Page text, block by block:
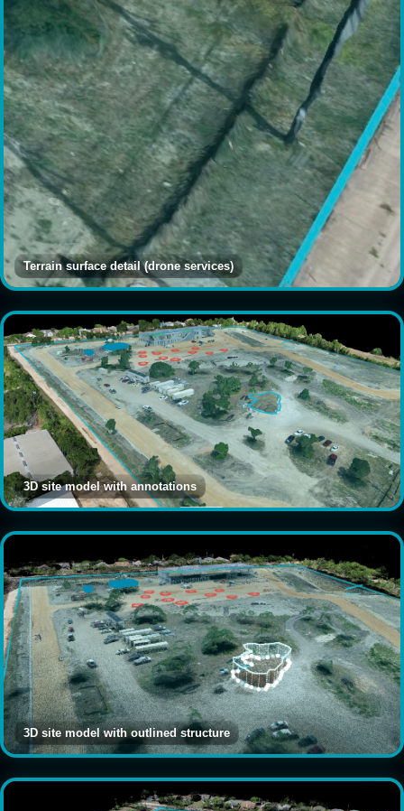
Terrain surface detail (drone services)
3D site model with annotations
3D site model with outlined structure